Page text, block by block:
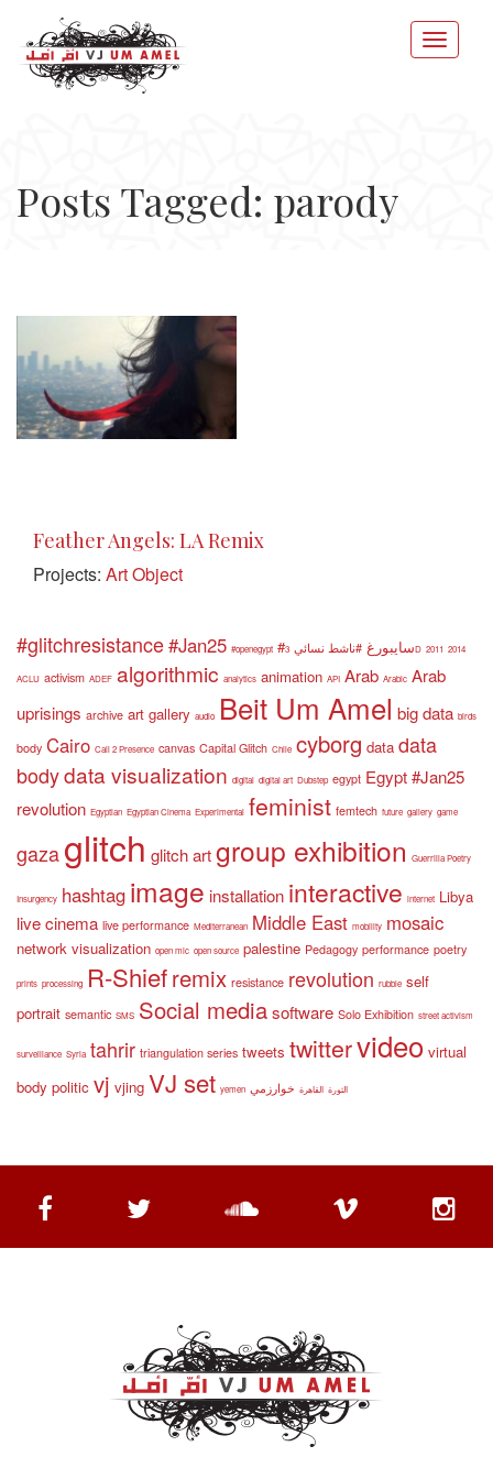
Posts Tagged: parody
Feather Angels: LA Remix
Projects: Art Object
#glitchresistance#Jan25 #openegypt #سايبورغ #ناشط نسائي 3D 2011 2014
ACLU activism ADEF algorithmic analytics animation API Arab Arabic Arab
uprisings archive art gallery audio Beit Um Amel big data birds
body Cairo Call 2 Presence canvas Capital Glitch Chile cyborg data data
bodydata visualization digital digital art Dubstep egypt Egypt #Jan25
revolution Egyptian Egyptian Cinema Experimental feminist femtech future gallery game
gazaglitch glitch artgroup exhibition Guerrilla Poetry
Insurgency hashtag image installation interactive internet Libya
live cinema live performance Mediterranean Middle East mobility mosaic
network visualization open mic open source palestine Pedagogy performance poetry
prints processing R-Shiefremix resistance revolution rubble self
portrait semantic SMS Social mediasoftware Solo Exhibition street activism
surveillance Syria tahrir triangulation series tweets twittervideo virtual
body politic vj vjing VJ set yemen الثورة القاهرة خوارزمي